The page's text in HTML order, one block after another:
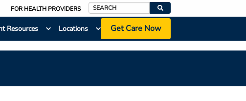
FOR HEALTH PROVIDERS
Search
Resources Locations Get Care Now